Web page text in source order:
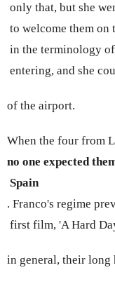
only that, but she
to welcome them on
in the terminology
entering, and she
of the airport.
When the four from
no one expected
Spain
. Franco's regime
first film, 'A Hard
in general, their long